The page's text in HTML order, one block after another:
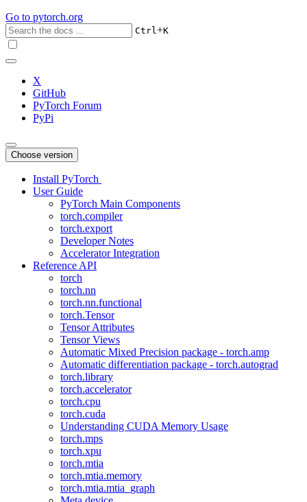
Go to pytorch.org
Ctrl+K
X
GitHub
PyTorch Forum
PyPi
Choose version
Install PyTorch
User Guide
PyTorch Main Components
torch.compiler
torch.export
Developer Notes
Accelerator Integration
Reference API
torch
torch.nn
torch.nn.functional
torch.Tensor
Tensor Attributes
Tensor Views
Automatic Mixed Precision package - torch.amp
Automatic differentiation package - torch.autograd
torch.library
torch.accelerator
torch.cpu
torch.cuda
Understanding CUDA Memory Usage
torch.mps
torch.xpu
torch.mtia
torch.mtia.memory
torch.mtia.mtia_graph